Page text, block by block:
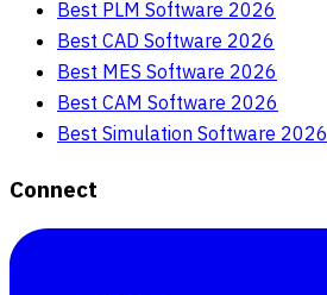
Best PLM Software 2026
Best CAD Software 2026
Best MES Software 2026
Best CAM Software 2026
Best Simulation Software 2026
Connect